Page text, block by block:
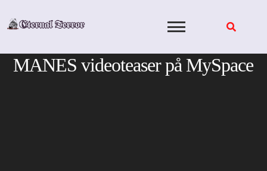
MANES videoteaser på MySpace